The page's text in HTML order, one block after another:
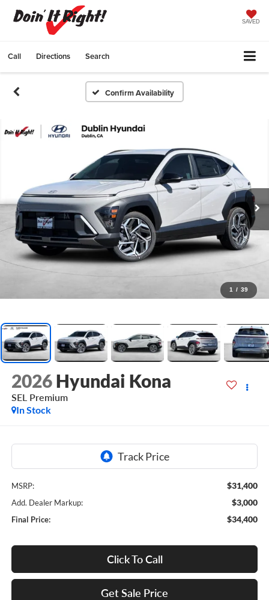
SAVED
Call Directions Search
Confirm Availability
1 / 39
2026 Hyundai Kona
SEL Premium
In Stock
MSRP: $31,400
Add. Dealer Markup: $3,000
Final Price: $34,400
Click To Call
Get Sale Price